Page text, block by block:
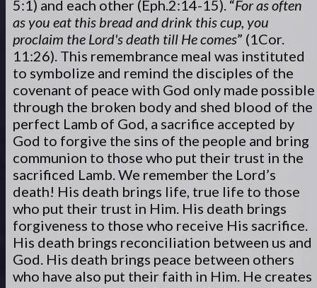
5:1) and each other (Eph.2:14-15). “For as often
as you eat this bread and drink this cup, you
proclaim the Lord's death till He comes” (1Cor.
11:26). This remembrance meal was instituted
to symbolize and remind the disciples of the
covenant of peace with God only made possible
through the broken body and shed blood of the
perfect Lamb of God, a sacrifice accepted by
God to forgive the sins of the people and bring
communion to those who put their trust in the
sacrificed Lamb. We remember the Lord’s
death! His death brings life, true life to those
who put their trust in Him. His death brings
forgiveness to those who receive His sacrifice.
His death brings reconciliation between us and
God. His death brings peace between others
who have also put their faith in Him. He creates